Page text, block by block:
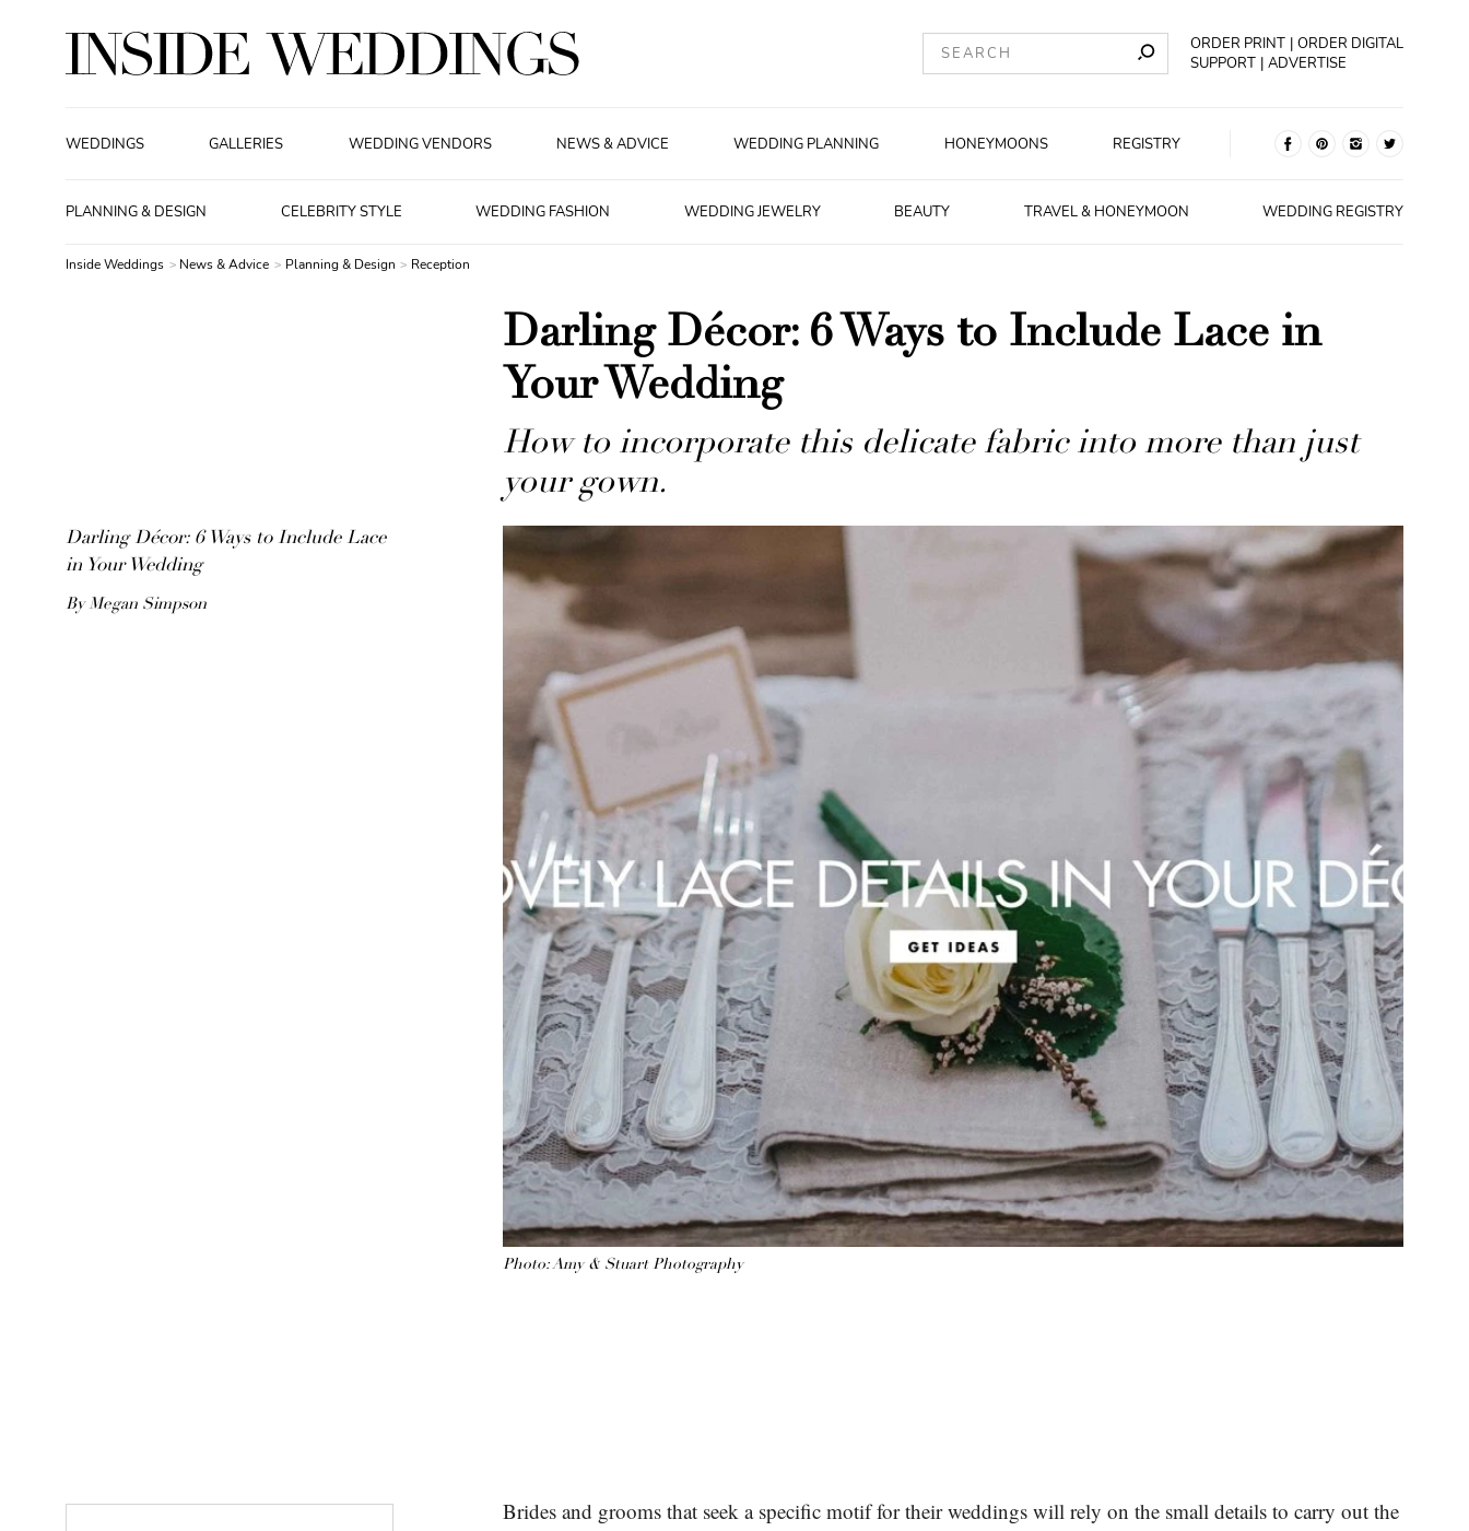
ORDER PRINT
ORDER DIGITAL
SUPPORT
ADVERTISE
WEDDINGS GALLERIES WEDDING VENDORS NEWS & ADVICE WEDDING PLANNING HONEYMOONS REGISTRY
PLANNING & DESIGN CELEBRITY STYLE WEDDING FASHION WEDDING JEWELRY BEAUTY TRAVEL & HONEYMOON WEDDING REGISTRY
Inside Weddings News & Advice Planning & Design Reception
Darling Décor: 6 Ways to Include Lace in
Your Wedding
How to incorporate this delicate fabric into more than just
your gown.
Darling Décor: 6 Ways to Include Lace
in Your Wedding
By Megan Simpson
Photo: Amy & Stuart Photography
Brides and grooms that seek a specific motif for their weddings will rely on the small details to carry out the